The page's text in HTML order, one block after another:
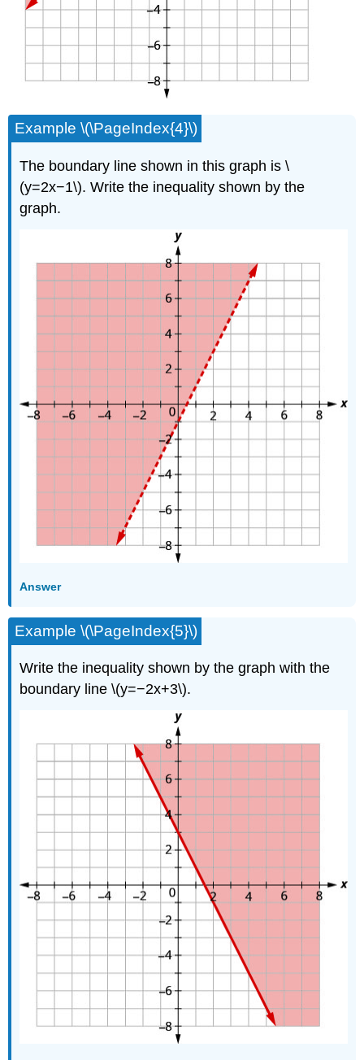
Example \(\PageIndex{4}\)
The boundary line shown in this graph is \
(y=2x−1\). Write the inequality shown by the
graph.
Answer
Example \(\PageIndex{5}\)
Write the inequality shown by the graph with the
boundary line \(y=−2x+3\).